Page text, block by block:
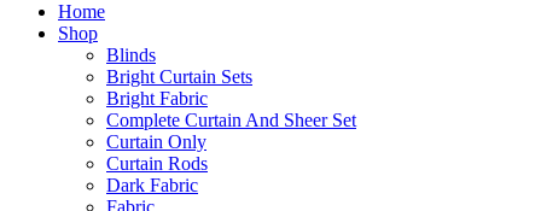
Home
Shop
Blinds
Bright Curtain Sets
Bright Fabric
Complete Curtain And Sheer Set
Curtain Only
Curtain Rods
Dark Fabric
Fabric